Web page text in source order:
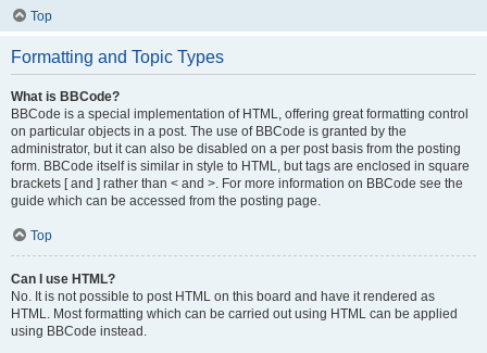
Top
Formatting and Topic Types
What is BBCode?
BBCode is a special implementation of HTML, offering great formatting control
on particular objects in a post. The use of BBCode is granted by the
administrator, but it can also be disabled on a per post basis from the posting
form. BBCode itself is similar in style to HTML, but tags are enclosed in square
brackets [ and ] rather than < and >. For more information on BBCode see the
guide which can be accessed from the posting page.
Top
Can I use HTML?
No. It is not possible to post HTML on this board and have it rendered as
HTML. Most formatting which can be carried out using HTML can be applied
using BBCode instead.